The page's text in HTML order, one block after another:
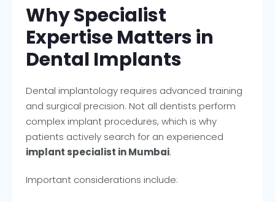
Why Specialist
Expertise Matters in
Dental Implants
Dental implantology requires advanced training
and surgical precision. Not all dentists perform
complex implant procedures, which is why
patients actively search for an experienced
implant specialist in Mumbai.
Important considerations include: